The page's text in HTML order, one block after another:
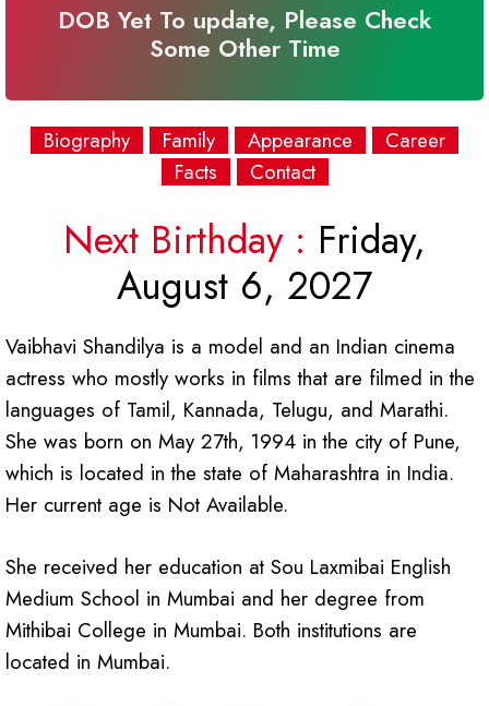
DOB Yet To update, Please Check
Some Other Time
Biography Family Appearance
Career
Facts
Contact
Next Birthday : Friday,
August 6, 2027
Vaibhavi Shandilya is a model and an Indian cinema
actress who mostly works in films that are filmed in the
languages of Tamil, Kannada, Telugu, and Marathi.
She was born on May 27th, 1994 in the city of Pune,
which is located in the state of Maharashtra in India.
Her current age is Not Available.
She received her education at Sou Laxmibai English
Medium School in Mumbai and her degree from
Mithibai College in Mumbai. Both institutions are
located in Mumbai.